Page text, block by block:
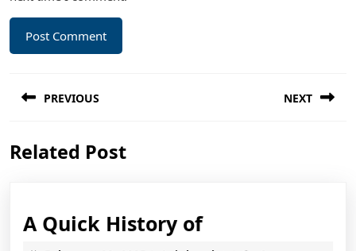
navigation
PREVIOUS
post:
NEXT
Related Post
A Quick History ofA